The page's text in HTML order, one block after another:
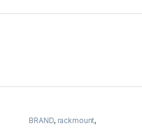
BRAND, rackmount,